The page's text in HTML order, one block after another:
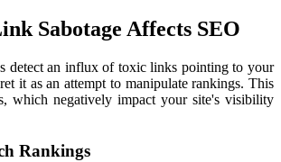
Sabotage Affects SEO
detect an influx of toxic links pointing to your
it as an attempt to manipulate rankings. This
which negatively impact your site's visibility
Rankings